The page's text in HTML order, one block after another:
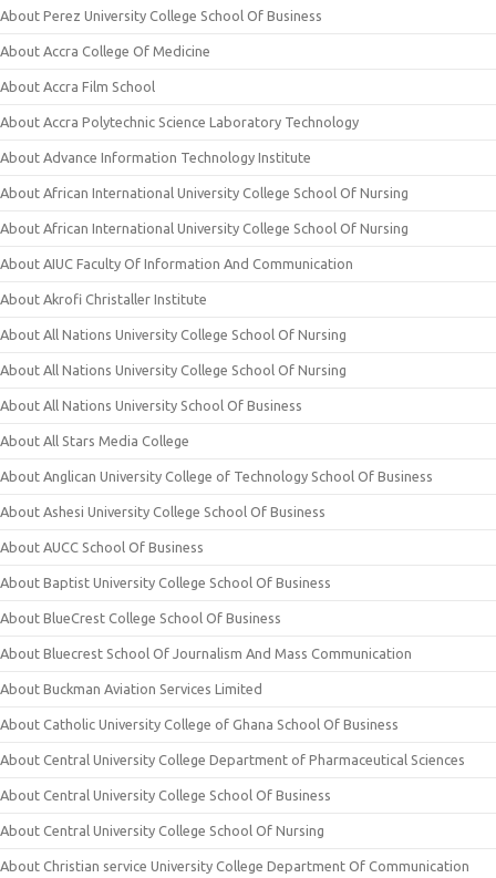
About Perez University College School Of Business
About Accra College Of Medicine
About Accra Film School
About Accra Polytechnic Science Laboratory Technology
About Advance Information Technology Institute
About African International University College School Of Nursing
About African International University College School Of Nursing
About AIUC Faculty Of Information And Communication
About Akrofi Christaller Institute
About All Nations University College School Of Nursing
About All Nations University College School Of Nursing
About All Nations University School Of Business
About All Stars Media College
About Anglican University College of Technology School Of Business
About Ashesi University College School Of Business
About AUCC School Of Business
About Baptist University College School Of Business
About BlueCrest College School Of Business
About Bluecrest School Of Journalism And Mass Communication
About Buckman Aviation Services Limited
About Catholic University College of Ghana School Of Business
About Central University College Department of Pharmaceutical Sciences
About Central University College School Of Business
About Central University College School Of Nursing
About Christian service University College Department Of Communication